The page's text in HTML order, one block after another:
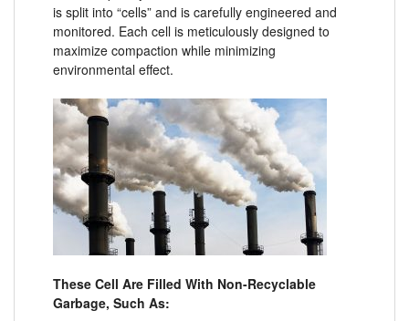
is split into “cells” and is carefully engineered and
monitored. Each cell is meticulously designed to
maximize compaction while minimizing
environmental effect.
These Cell Are Filled With Non-Recyclable
Garbage, Such As: